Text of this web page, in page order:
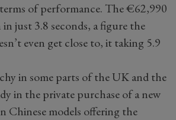
of performance. The €62,990
just 3.8 seconds, a figure the
even get close to, it taking 5.9
in some parts of the UK and the
in the private purchase of a new
Chinese models offering the